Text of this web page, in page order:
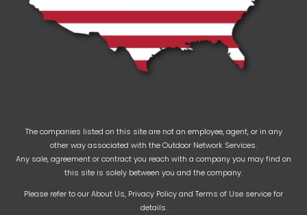
The companies listed on this site are not an employee, agent, or in any
other way associated with the Outdoor Network Services.
Any sale, agreement or contract you reach with a company you may find on
this site is solely between you and the company.
Please refer to ourAbout Us, Privacy Policyand Terms of Use service for
details.